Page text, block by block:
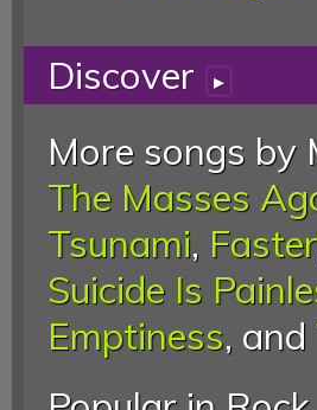
Discover ▸
More songs by
The Masses
Tsunami, Faster
Suicide Is
Emptiness, and